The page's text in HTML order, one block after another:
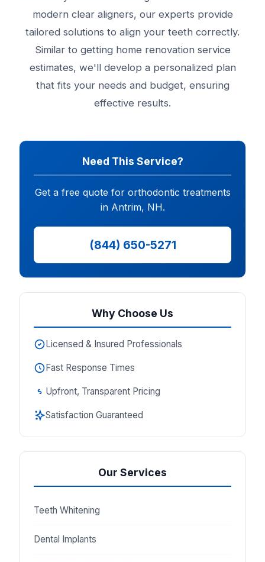
modern clear aligners, our experts provide
tailored solutions to align your teeth correctly.
Similar to getting home renovation service
estimates, we'll develop a personalized plan
that fits your needs and budget, ensuring
effective results.
Need This Service?
Get a free quote for orthodontic treatments
in Antrim, NH.
(844) 650-5271
Why Choose Us
Licensed & Insured Professionals
Fast Response Times
Upfront, Transparent Pricing
Satisfaction Guaranteed
Our Services
Teeth Whitening
Dental Implants